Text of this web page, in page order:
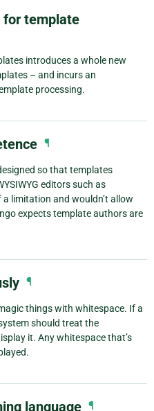
for template
introduces a whole new
– and incurs an
processing.
¶
so that templates
editors such as
limitation and wouldn’t allow
expects template authors are
¶
things with whitespace. If a
should treat the
it. Any whitespace that’s
language ¶